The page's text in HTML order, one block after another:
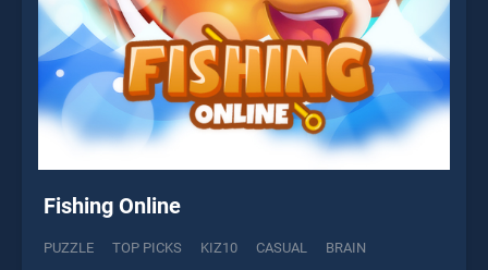
Fishing Online
PUZZLE TOP PICKS KIZ10 CASUAL BRAIN